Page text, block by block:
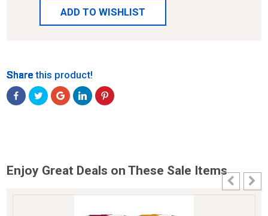
ADD TO WISHLIST
Share
Share
Share
Share
Share
Share this product!
Enjoy Great Deals on These Sale Items